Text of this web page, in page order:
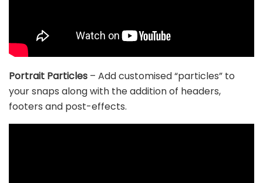
Portrait Particles – Add customised “particles” to
your snaps along with the addition of headers,
footers and post-effects.